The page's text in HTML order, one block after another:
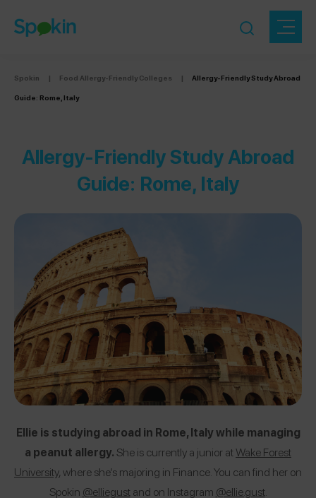
Spokin | Food Allergy-Friendly Colleges |
Allergy-Friendly Study Abroad
Guide: Rome, Italy
Allergy-Friendly Study Abroad
Guide: Rome, Italy
Ellie is studying abroad in Rome, Italy while managing
a peanut allergy.She is currently a junior atWake Forest
University, where she’s majoring in Finance. You can find her on
Spokin @elliegust and on Instagram @ellie.gust